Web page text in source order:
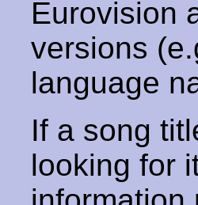
Eurovision
versions
language
If a song
looking for